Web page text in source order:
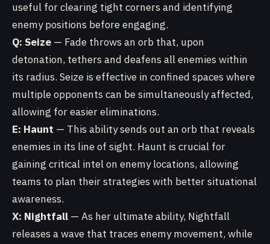
useful for clearing tight corners and identifying
enemy positions before engaging.
Q: Seize — Fade throws an orb that, upon
detonation, tethers and deafens all enemies within
its radius. Seize is effective in confined spaces where
multiple opponents can be simultaneously affected,
allowing for easier eliminations.
E: Haunt — This ability sends out an orb that reveals
enemies in its line of sight. Haunt is crucial for
gaining critical intel on enemy locations, allowing
teams to plan their strategies with better situational
awareness.
X: Nightfall — As her ultimate ability, Nightfall
releases a wave that traces enemy movement, while